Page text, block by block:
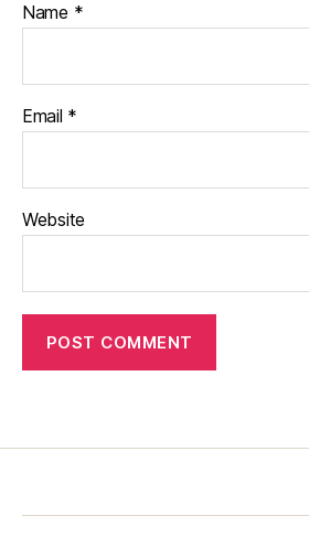
Name *
Email *
Website